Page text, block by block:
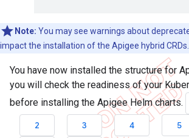
Note: You may see warnings about
impact the installation of the Apigee hybrid CRDs.
You have now installed the structure for
you will check the readiness of your
before installing the Apigee Helm charts.
2
3 4 5